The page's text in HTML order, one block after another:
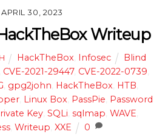
APRIL 30, 2023
Writeup
HackTheBox Infosec
Blind
CVE-2021-29447, CVE-2022-0739
gpg2john HackTheBox HTB
, Linux Box, PassPie
Password
Key, SQLi sqlmap WAVE
,Writeup ,XXE 0